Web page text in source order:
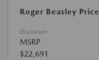
Roger Beasley Price
Disclosure
MSRP
$22,691